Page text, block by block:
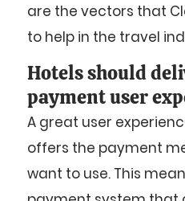
are the vectors that
to help in the travel
Hotels should
payment user
A great user
offers the payment
want to use. This